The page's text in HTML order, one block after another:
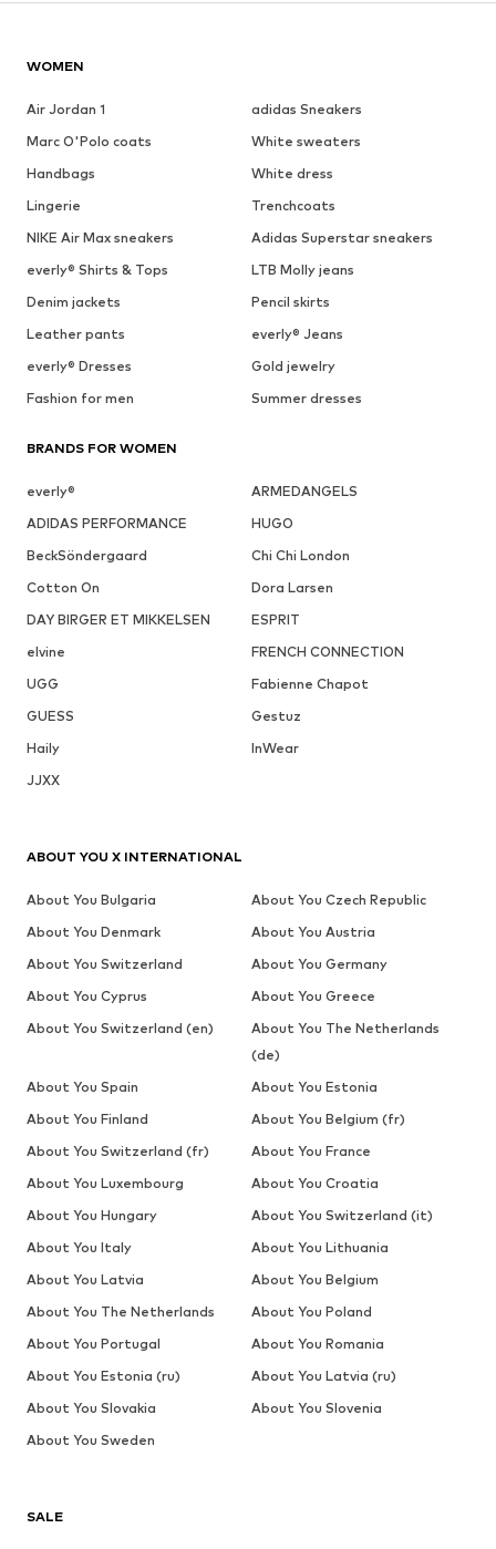
WOMEN
Air Jordan 1
adidas Sneakers
Marc O'Polo coats
White sweaters
Handbags
White dress
Lingerie
Trenchcoats
NIKE Air Max sneakers
Adidas Superstar sneakers
everly® Shirts & Tops
LTB Molly jeans
Denim jackets
Pencil skirts
Leather pants
everly® Jeans
everly® Dresses
Gold jewelry
Fashion for men
Summer dresses
BRANDS FOR WOMEN
everly®
ARMEDANGELS
ADIDAS PERFORMANCE
HUGO
BeckSöndergaard
Chi Chi London
Cotton On
Dora Larsen
DAY BIRGER ET MIKKELSEN
ESPRIT
elvine
FRENCH CONNECTION
UGG
Fabienne Chapot
GUESS
Gestuz
Haily
InWear
JJXX
SALE
ABOUT YOU X INTERNATIONAL
About You Bulgaria
About You Czech Republic
About You Denmark
About You Austria
About You Switzerland
About You Germany
About You Cyprus
About You Greece
About You Switzerland (en)
About You The Netherlands
(de)
About You Spain
About You Estonia
About You Finland
About You Belgium (fr)
About You Switzerland (fr)
About You France
About You Luxembourg
About You Croatia
About You Hungary
About You Switzerland (it)
About You Italy
About You Lithuania
About You Latvia
About You Belgium
About You The Netherlands
About You Poland
About You Portugal
About You Romania
About You Estonia (ru)
About You Latvia (ru)
About You Slovakia
About You Slovenia
About You Sweden